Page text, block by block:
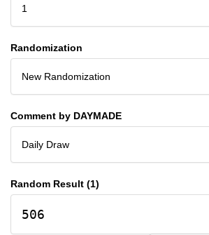
1
Randomization
New Randomization
Comment by DAYMADE
Daily Draw
Random Result (1)
506